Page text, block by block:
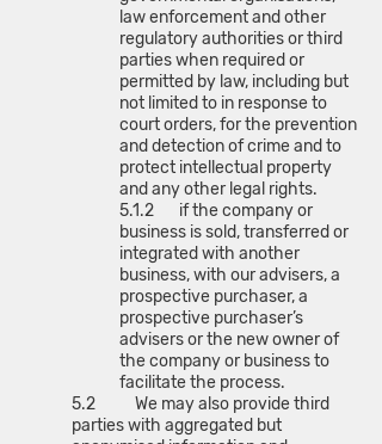
law enforcement and other
regulatory authorities or third
parties when required or
permitted by law, including but
not limited to in response to
court orders, for the prevention
and detection of crime and to
protect intellectual property
and any other legal rights.
5.1.2 if the company or
business is sold, transferred or
integrated with another
business, with our advisers, a
prospective purchaser, a
prospective purchaser’s
advisers or the new owner of
the company or business to
facilitate the process.
5.2 We may also provide third
parties with aggregated but